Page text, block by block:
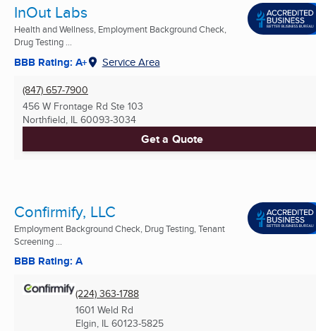
InOut Labs
Health and Wellness, Employment Background Check,
Drug Testing ...
BBB Rating: A+ Service Area
(847) 657-7900
456 W Frontage Rd Ste 103
Northfield, IL 60093-3034
Get a Quote
Confirmify, LLC
Employment Background Check, Drug Testing, Tenant
Screening ...
BBB Rating: A
(224) 363-1788
1601 Weld Rd
Elgin, IL 60123-5825